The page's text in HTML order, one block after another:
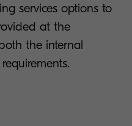
services options to
at the
the internal